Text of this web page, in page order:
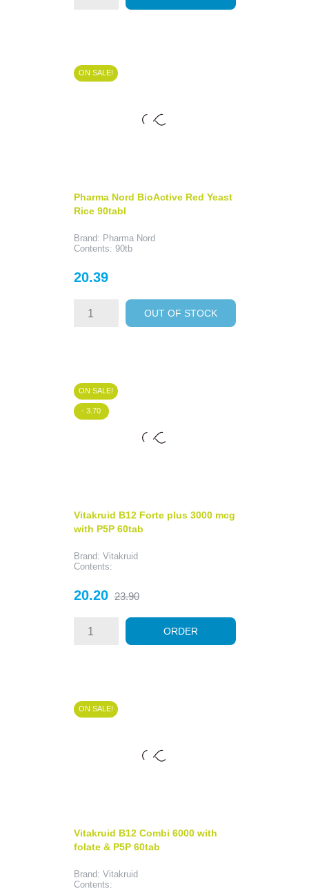
Pharma Nord BioActive Red Yeast
Rice 90tabl
Brand: Pharma Nord
Contents: 90tb
Price
20.39
OUT OF STOCK
ON SALE!
Vitakruid B12 Forte plus 3000 mcg
with P5P 60tab
Brand: Vitakruid
Contents:
Price
20.20 Regular
23.90
ORDER
ON SALE!
- 3.70
Vitakruid B12 Combi 6000 with
folate & P5P 60tab
Brand: Vitakruid
Contents:
ON SALE!